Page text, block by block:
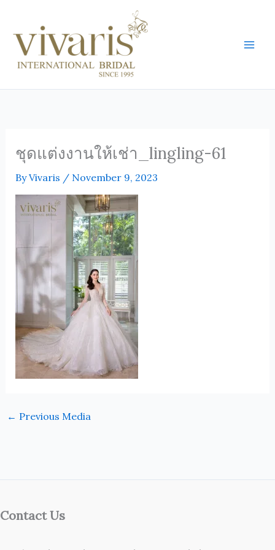
content
ชุดแต่งงานให้เช่า_lingling-61
ByVivaris / November 9, 2023
← Previous Media
Contact Us